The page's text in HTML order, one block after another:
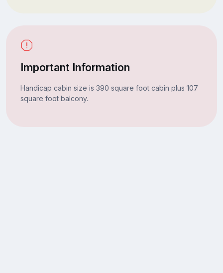
Important Information
Handicap cabin size is 390 square foot cabin plus 107
square foot balcony.